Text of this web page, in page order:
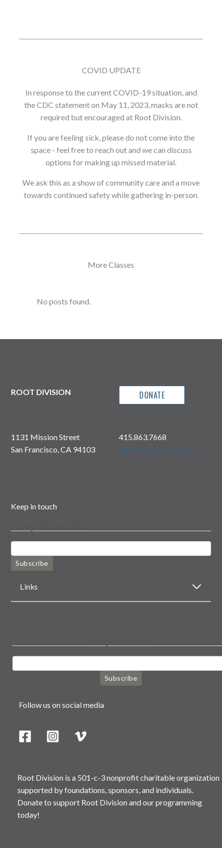
COVID UPDATE
In response to the current COVID-19 situation, and
the CDC statement on May 11, 2023, masks are not
required but encouraged at Root Division.
If you are feeling sick, please do not come into the
space - feel free to reach out and we can discuss
options for making up missed material.
We ask this as a show of community care and a move
towards continued safety while gathering in-person.
More Classes
No posts found.
ROOT DIVISION DONATE
1131 Mission Street
San Francisco, CA 94103
415.863.7668
info@rootdivision.org
Keep in touch
Subscribe
Links
Subscribe
Follow us on social media
Root Division is a 501-c-3 nonprofit charitable organization
supported by foundations, sponsors, and individuals.
Donate to support Root Division and our programming
today!